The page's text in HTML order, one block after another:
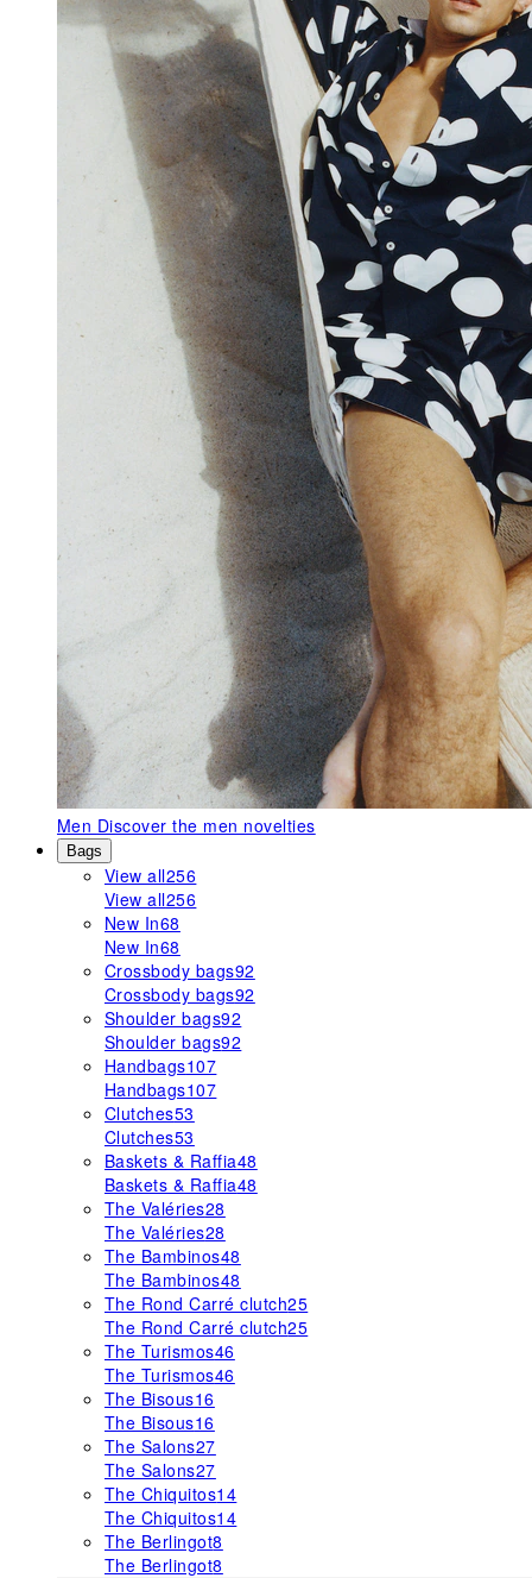
Men Discover the men novelties
Bags
View all256
View all256
New In68
New In68
Crossbody bags92
Crossbody bags92
Shoulder bags92
Shoulder bags92
Handbags107
Handbags107
Clutches53
Clutches53
Baskets & Raffia48
Baskets & Raffia48
The Valéries28
The Valéries28
The Bambinos48
The Bambinos48
The Rond Carré clutch25
The Rond Carré clutch25
The Turismos46
The Turismos46
The Bisous16
The Bisous16
The Salons27
The Salons27
The Chiquitos14
The Chiquitos14
The Berlingot8
The Berlingot8